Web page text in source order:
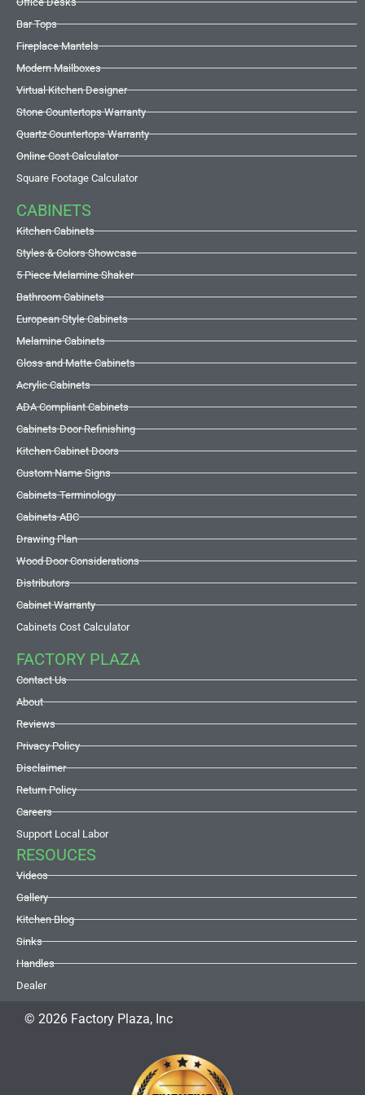
Bar Tops
Fireplace Mantels
Modern Mailboxes
Virtual Kitchen Designer
Stone Countertops Warranty
Quartz Countertops Warranty
Online Cost Calculator
Square Footage Calculator
CABINETS
Kitchen Cabinets
Styles & Colors Showcase
5 Piece Melamine Shaker
Bathroom Cabinets
European Style Cabinets
Melamine Cabinets
Gloss and Matte Cabinets
Acrylic Cabinets
ADA Compliant Cabinets
Cabinets Door Refinishing
Kitchen Cabinet Doors
Custom Name Signs
Cabinets Terminology
Cabinets ABC
Drawing Plan
Wood Door Considerations
Distributors
Cabinet Warranty
Cabinets Cost Calculator
FACTORY PLAZA
Contact Us
About
Reviews
Privacy Policy
Disclaimer
Return Policy
Careers
Support Local Labor
RESOUCES
Videos
Gallery
Kitchen Blog
Sinks
Handles
Dealer
© 2026 Factory Plaza, Inc